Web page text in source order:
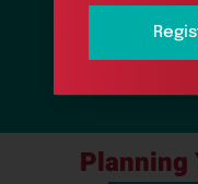
请输入您的
Planning